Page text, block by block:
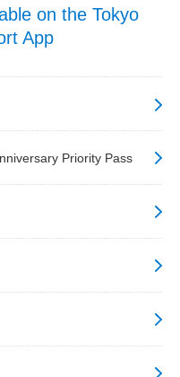
on the Tokyo
App
Priority Pass